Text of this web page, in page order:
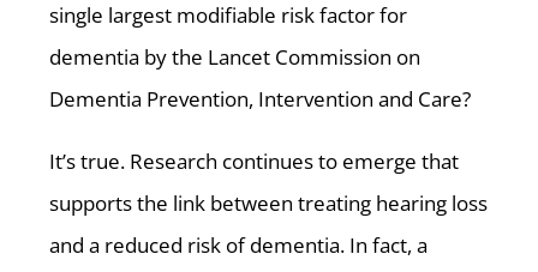
single largest modifiable risk factor for
dementia by the Lancet Commission on
Dementia Prevention, Intervention and Care?
It’s true. Research continues to emerge that
supports the link between treating hearing loss
and a reduced risk of dementia. In fact, a